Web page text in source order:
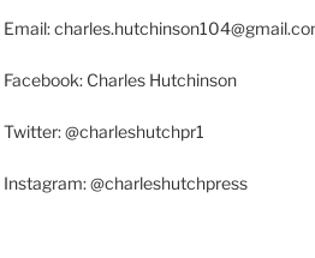
Email:
Facebook: Charles Hutchinson
Twitter: @charleshutchpr1
Instagram: @charleshutchpress